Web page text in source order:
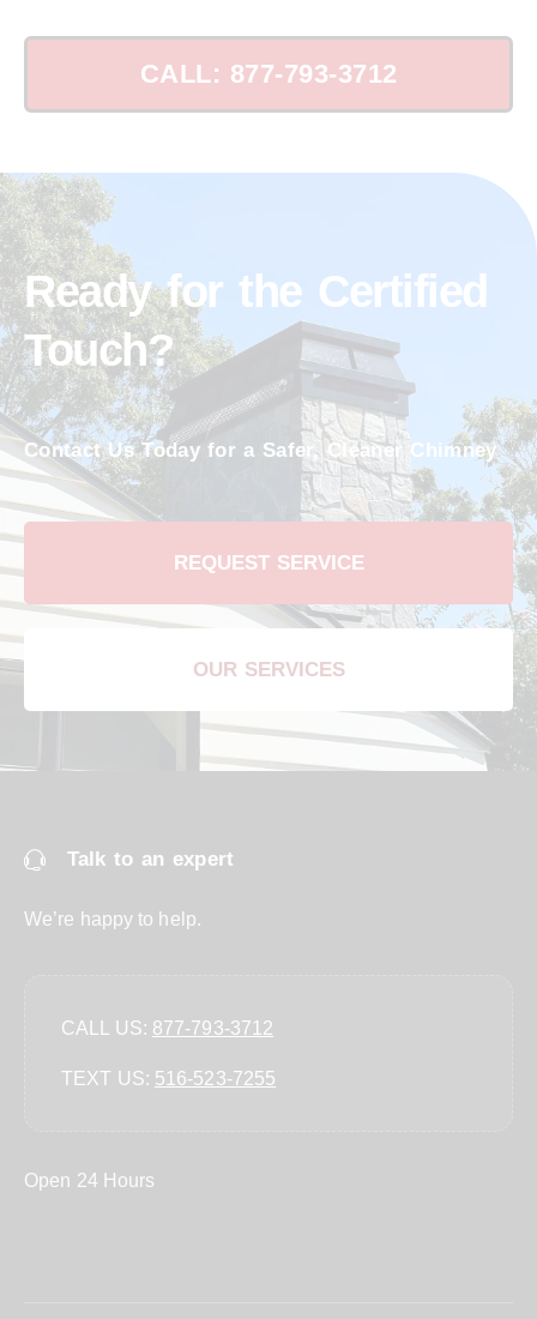
CALL: 877-793-3712
Ready for the Certified
Touch?
Contact Us Today for a Safer, Cleaner Chimney
REQUEST SERVICE
OUR SERVICES
Talk to an expert
We’re happy to help.
CALL US: 877-793-3712
TEXT US: ‪516-523-7255‬
Open 24 Hours